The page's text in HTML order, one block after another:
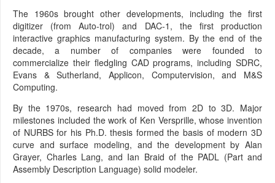
The 1960s brought other developments, including the first
digitizer (from Auto-trol) and DAC-1, the first production
interactive graphics manufacturing system. By the end of the
decade, a number of companies were founded to
commercialize their fledgling CAD programs, including SDRC,
Evans & Sutherland, Applicon, Computervision, and M&S
Computing.
By the 1970s, research had moved from 2D to 3D. Major
milestones included the work of Ken Versprille, whose invention
of NURBS for his Ph.D. thesis formed the basis of modern 3D
curve and surface modeling, and the development by Alan
Grayer, Charles Lang, and Ian Braid of the PADL (Part and
Assembly Description Language) solid modeler.